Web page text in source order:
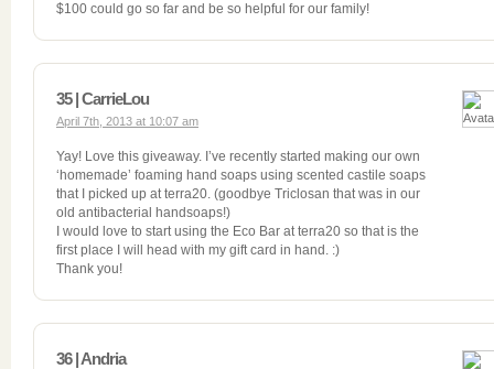
$100 could go so far and be so helpful for our family!
35 | CarrieLou
April 7th, 2013 at 10:07 am
Yay! Love this giveaway. I’ve recently started making our own
‘homemade’ foaming hand soaps using scented castile soaps
that I picked up at terra20. (goodbye Triclosan that was in our
old antibacterial handsoaps!)
I would love to start using the Eco Bar at terra20 so that is the
first place I will head with my gift card in hand. :)
Thank you!
36 | Andria